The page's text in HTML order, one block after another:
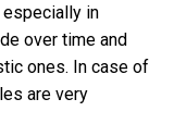
in
over time and
ones. In case of
are very